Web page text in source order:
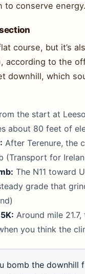
to conserve
course, but it’s
according to the
downhill, which
the start at
about 80 feet of
After Terenure, the
(Transport for
The N11 toward
grade that
Around mile
you think the
bomb the downhill